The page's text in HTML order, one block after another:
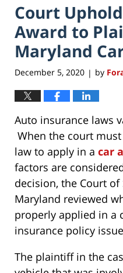
Court
Award to
Maryland
December 5, 2020 | by
Auto insurance laws
When the court
law to apply in a car
factors are
decision, the Court
Maryland reviewed
properly applied in a
insurance policy
The plaintiff in the